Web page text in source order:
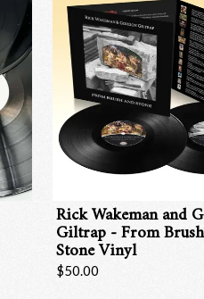
Rick Wakeman and
Giltrap - From
Stone Vinyl
$50.00